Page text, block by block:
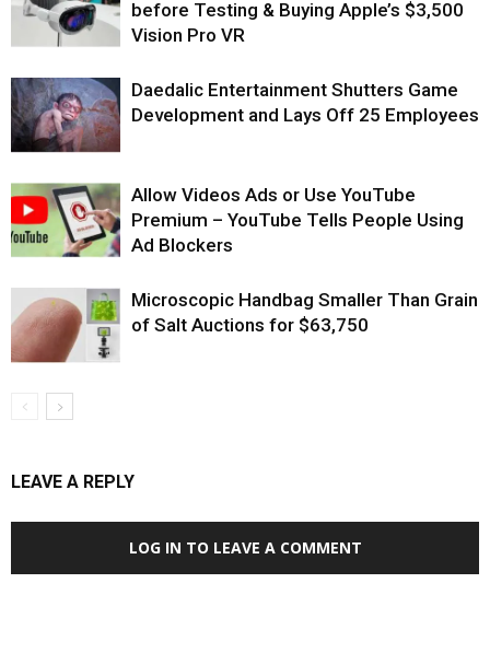
before Testing & Buying Apple’s $3,500
Vision Pro VR
Daedalic Entertainment Shutters Game
Development and Lays Off 25 Employees
Allow Videos Ads or Use YouTube
Premium – YouTube Tells People Using
Ad Blockers
Microscopic Handbag Smaller Than Grain
of Salt Auctions for $63,750
LEAVE A REPLY
LOG IN TO LEAVE A COMMENT